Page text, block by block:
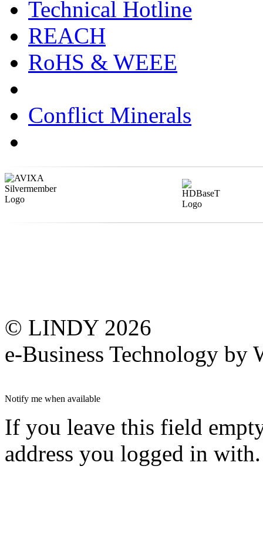
Technical Hotline
REACH
RoHS & WEEE
Conflict Minerals
© LINDY 2026
e-Business Technology by
Notify me when available
If you leave this field
address you logged in with.